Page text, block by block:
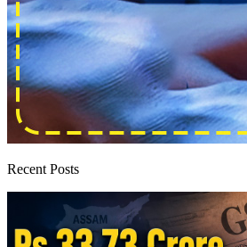
Recent Posts